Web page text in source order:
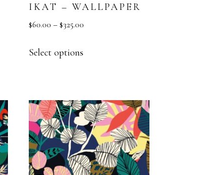
IKAT – WALLPAPER
$60.00 –$325.00
Select options